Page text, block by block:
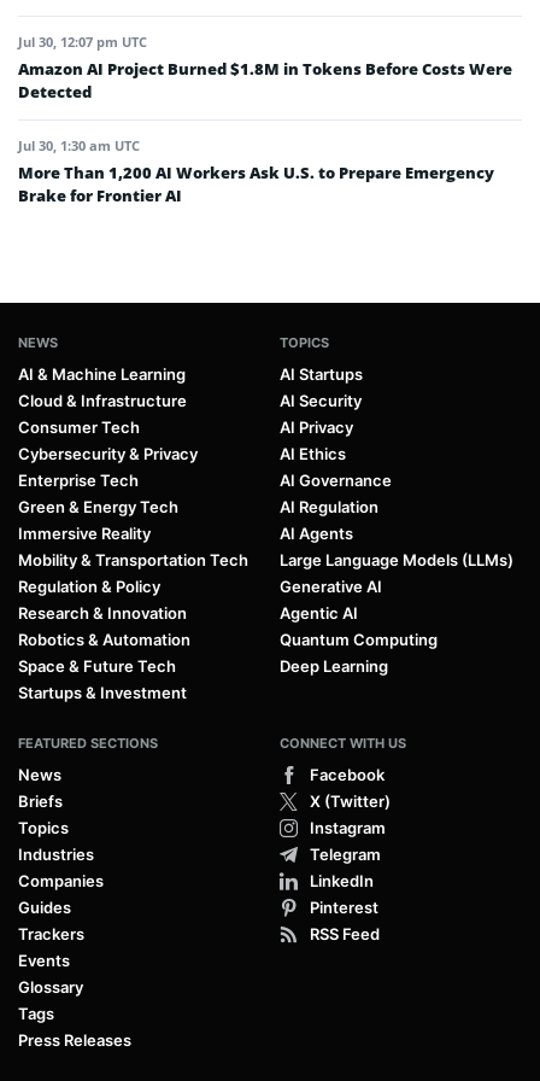
Jul 30, 12:07 pm UTC
Amazon AI Project Burned $1.8M in Tokens Before Costs Were
Detected
Jul 30, 1:30 am UTC
More Than 1,200 AI Workers Ask U.S. to Prepare Emergency
Brake for Frontier AI
NEWS
AI & Machine Learning
Cloud & Infrastructure
Consumer Tech
Cybersecurity & Privacy
Enterprise Tech
Green & Energy Tech
Immersive Reality
Mobility & Transportation Tech
Regulation & Policy
Research & Innovation
Robotics & Automation
Space & Future Tech
Startups & Investment
TOPICS
AI Startups
AI Security
AI Privacy
AI Ethics
AI Governance
AI Regulation
AI Agents
Large Language Models (LLMs)
Generative AI
Agentic AI
Quantum Computing
Deep Learning
FEATURED SECTIONS
News
Briefs
Topics
Industries
Companies
Guides
Trackers
Events
Glossary
Tags
Press Releases
CONNECT WITH US
Facebook
X (Twitter)
Instagram
Telegram
LinkedIn
Pinterest
RSS Feed